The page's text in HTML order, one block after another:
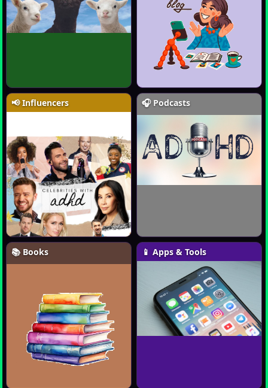
📢 Influencers
📚 Books
🎧 Podcasts
📱 Apps & Tools